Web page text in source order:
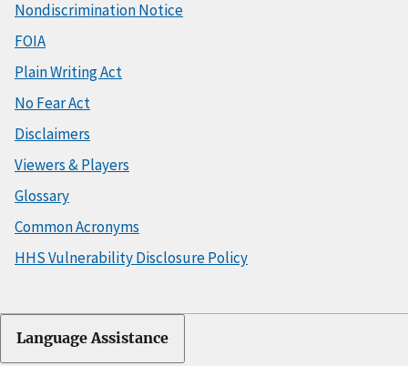
Nondiscrimination Notice
FOIA
Plain Writing Act
No Fear Act
Disclaimers
Viewers & Players
Glossary
Common Acronyms
HHS Vulnerability Disclosure Policy
Language Assistance